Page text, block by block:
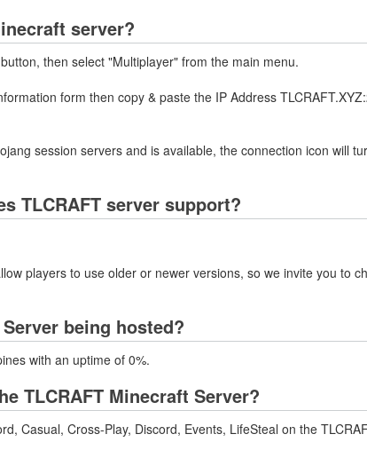
server?
then select "Multiplayer" from the main menu.
form then copy & paste the IP Address
session servers and is available, the connection icon will
TLCRAFT server support?
players to use older or newer versions, so we invite you to
being hosted?
with an uptime of 0%.
TLCRAFT Minecraft Server?
Casual, Cross-Play, Discord, Events, LifeSteal on the